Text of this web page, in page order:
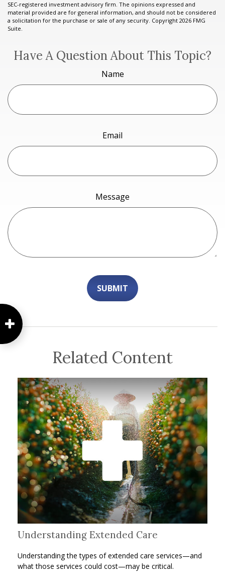
SEC-registered investment advisory firm. The opinions expressed and
material provided are for general information, and should not be considered
a solicitation for the purchase or sale of any security. Copyright 2026 FMG
Suite.
Have A Question About This Topic?
Name
Email
Message
Related Content
Understanding Extended Care
Understanding the types of extended care services—and
what those services could cost—may be critical.